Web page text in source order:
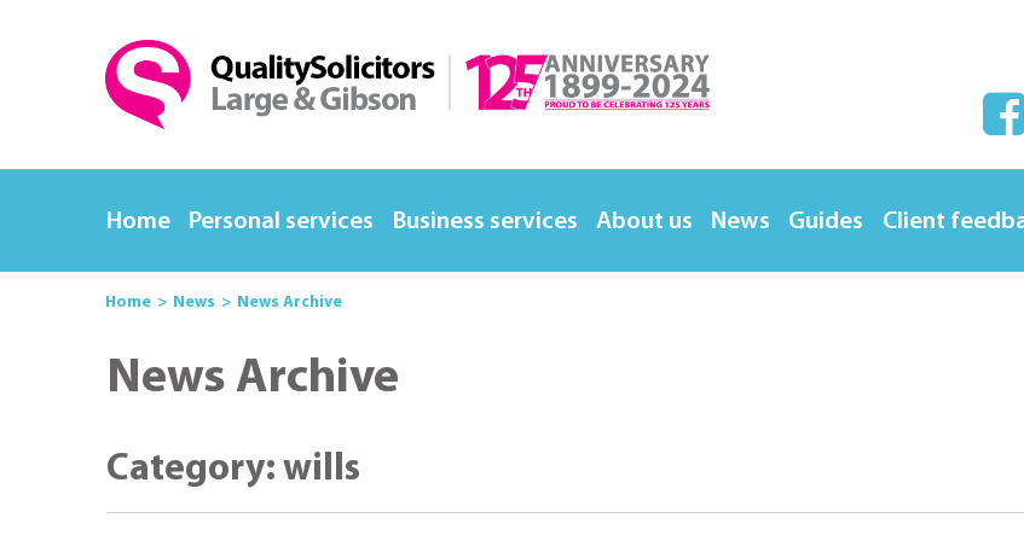
Home Personal services Business services About us News Guides Client
Home News News Archive
News Archive
Category: wills